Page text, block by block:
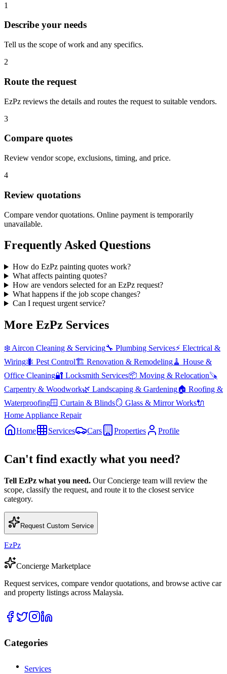
1
Describe your needs
Tell us the scope of work and any specifics.
2
Route the request
EzPz reviews the details and routes the request to suitable vendors.
3
Compare quotes
Review vendor scope, exclusions, timing, and price.
4
Review quotations
Compare vendor quotations. Online payment is temporarily
unavailable.
Frequently Asked Questions
How do EzPz painting quotes work?
What affects painting quotes?
How are vendors selected for an EzPz request?
What happens if the job scope changes?
Can I request urgent service?
More EzPz Services
❄️ Aircon Cleaning & Servicing🔧 Plumbing Services⚡ Electrical &
Wiring🐜 Pest Control🏗️ Renovation & Remodeling🧹 House &
Office Cleaning🔐 Locksmith Services📦 Moving & Relocation🪚
Carpentry & Woodwork🌿 Landscaping & Gardening🏠 Roofing &
Waterproofing🪟 Curtain & Blinds🪞 Glass & Mirror Works🔌
Home Appliance Repair
Home
Services Cars Properties Profile
Can't find exactly what you need?
Tell EzPz what you need. Our Concierge team will review the
scope, classify the request, and route it to the closest service
category.
Request Custom Service
EzPz
Concierge Marketplace
Request services, compare vendor quotations, and browse active car
and property listings across Malaysia.
Categories
Services